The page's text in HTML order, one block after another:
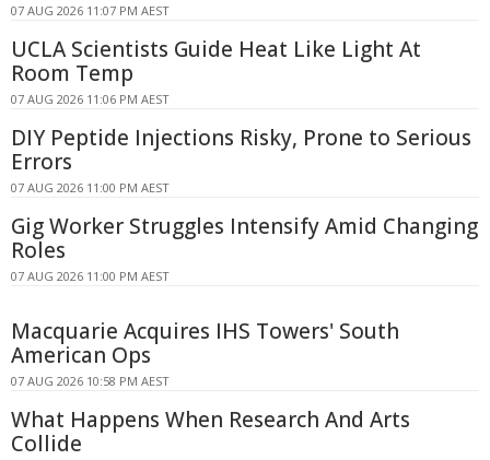
07 AUG 2026 11:07 PM AEST
UCLA Scientists Guide Heat Like Light At
Room Temp
07 AUG 2026 11:06 PM AEST
DIY Peptide Injections Risky, Prone to Serious
Errors
07 AUG 2026 11:00 PM AEST
Gig Worker Struggles Intensify Amid Changing
Roles
07 AUG 2026 11:00 PM AEST
Macquarie Acquires IHS Towers' South
American Ops
07 AUG 2026 10:58 PM AEST
What Happens When Research And Arts
Collide